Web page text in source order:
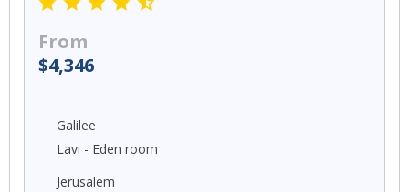
From
$4,346
Galilee
Lavi - Eden room
Jerusalem